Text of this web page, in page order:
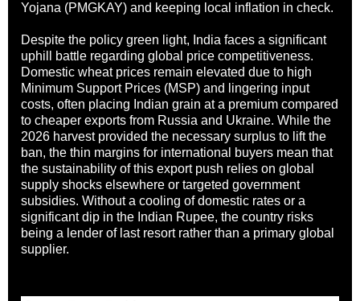
Yojana (PMGKAY) and keeping local inflation in check.
Despite the policy green light, India faces a significant
uphill battle regarding global price competitiveness.
Domestic wheat prices remain elevated due to high
Minimum Support Prices (MSP) and lingering input
costs, often placing Indian grain at a premium compared
to cheaper exports from Russia and Ukraine. While the
2026 harvest provided the necessary surplus to lift the
ban, the thin margins for international buyers mean that
the sustainability of this export push relies on global
supply shocks elsewhere or targeted government
subsidies. Without a cooling of domestic rates or a
significant dip in the Indian Rupee, the country risks
being a lender of last resort rather than a primary global
supplier.